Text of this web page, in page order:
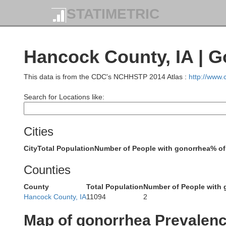
STATIMETRIC
Hancock County, IA |
This data is from the CDC's NCHHSTP 2014 Atlas : http://
Search for Locations like:
Cities
CityTotal PopulationNumber of People with gonorrhea%
Counties
County Total PopulationNumber of People with
Hancock County, IA11094 2
Map of gonorrhea
Watonwan
Cottonwood